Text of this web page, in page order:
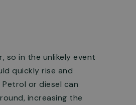
so in the unlikely event
quickly rise and
or diesel can
increasing the